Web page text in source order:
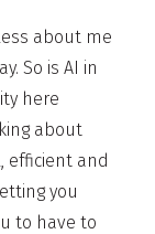
about me
So is AI in
here
about
efficient and
you
to have to